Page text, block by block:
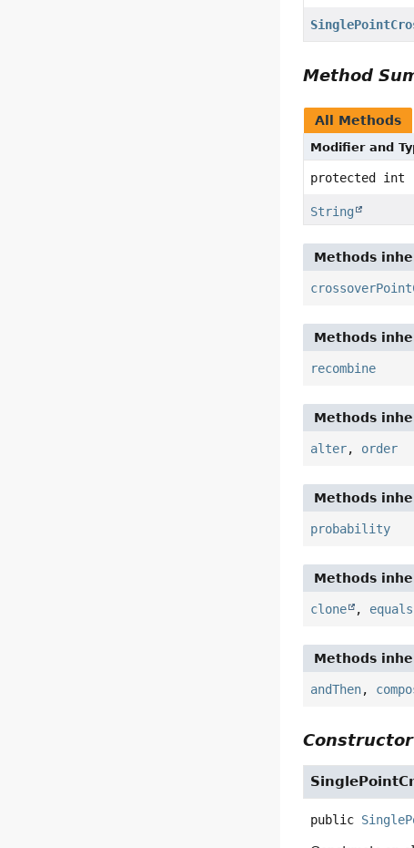
Method
All Methods
Modifier and
protected int
String
Methods
Methods
recombine
Methods
alter, order
Methods
probability
Methods
clone , equals
Methods
andThen,
public